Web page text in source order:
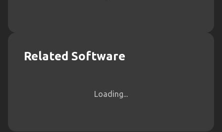
Related Software
Loading...